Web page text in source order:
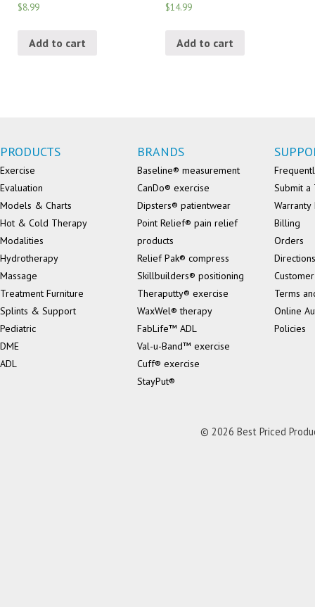
$8.99
Add to cart
$14.99
Add to cart
PRODUCTS
Exercise
Evaluation
Models & Charts
Hot & Cold Therapy
Modalities
Hydrotherapy
Massage
Treatment Furniture
Splints & Support
Pediatric
DME
ADL
BRANDS
Baseline® measurement
CanDo® exercise
Dipsters® patientwear
Point Relief® pain relief
products
Relief Pak® compress
Skillbuilders® positioning
Theraputty® exercise
WaxWel® therapy
FabLife™ ADL
Val-u-Band™ exercise
Cuff® exercise
StayPut®
Submit a
Billing
Orders
Directions
Terms
Online
Policies
© 2026 Best Priced